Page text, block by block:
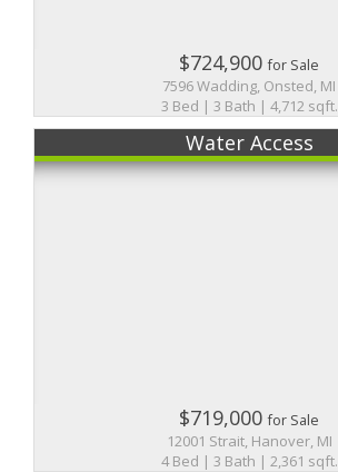
$724,900for Sale
7596 Wadding, Onsted, MI
3 Bed | 3 Bath | 4,712 sqft.
Water Access
$719,000for Sale
12001 Strait, Hanover, MI
4 Bed | 3 Bath | 2,361 sqft.